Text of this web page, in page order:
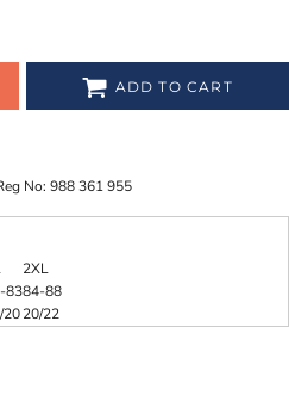
ADD TO CART
No: 988 361 955
2XL
8384-88
2020/22